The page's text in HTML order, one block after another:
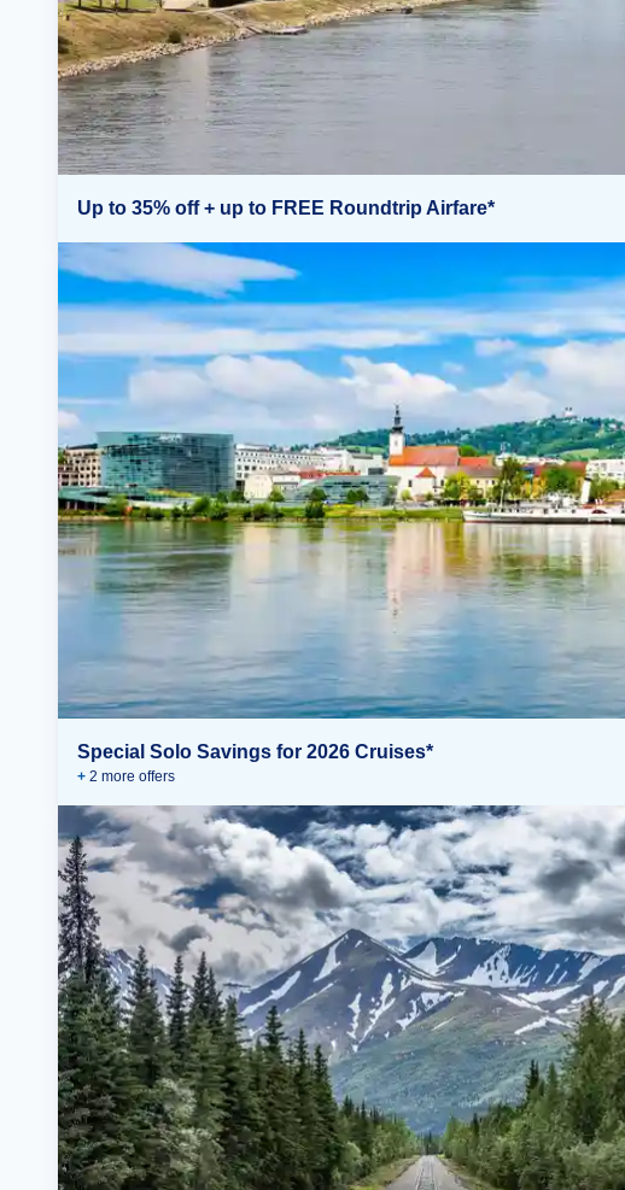
Up to 35% off + up to FREE Roundtrip Airfare*
Special Solo Savings for 2026 Cruises*
+ 2 more offers